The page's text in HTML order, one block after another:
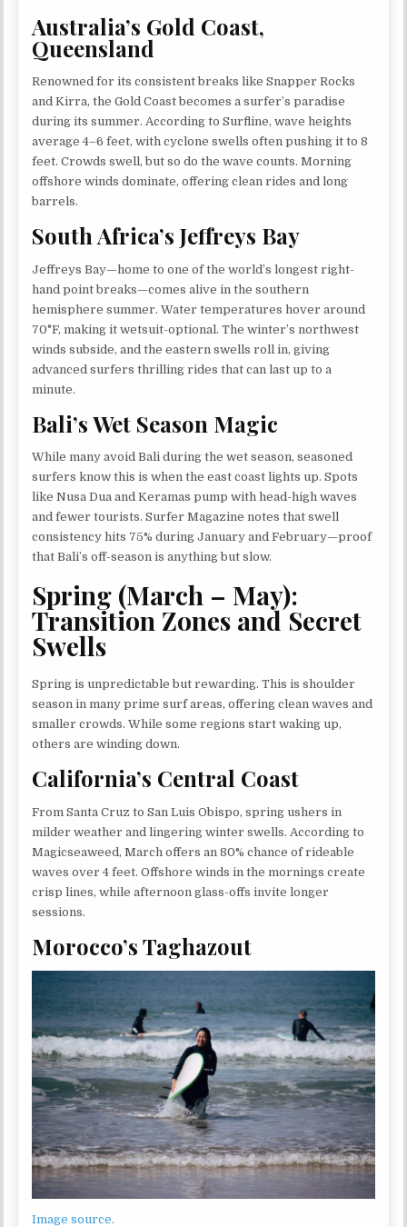
Australia’s Gold Coast,
Queensland
Renowned for its consistent breaks like Snapper Rocks
and Kirra, the Gold Coast becomes a surfer’s paradise
during its summer. According to Surfline, wave heights
average 4–6 feet, with cyclone swells often pushing it to 8
feet. Crowds swell, but so do the wave counts. Morning
offshore winds dominate, offering clean rides and long
barrels.
South Africa’s Jeffreys Bay
Jeffreys Bay—home to one of the world’s longest right-
hand point breaks—comes alive in the southern
hemisphere summer. Water temperatures hover around
70°F, making it wetsuit-optional. The winter’s northwest
winds subside, and the eastern swells roll in, giving
advanced surfers thrilling rides that can last up to a
minute.
Bali’s Wet Season Magic
While many avoid Bali during the wet season, seasoned
surfers know this is when the east coast lights up. Spots
like Nusa Dua and Keramas pump with head-high waves
and fewer tourists. Surfer Magazine notes that swell
consistency hits 75% during January and February—proof
that Bali’s off-season is anything but slow.
Spring (March – May):
Transition Zones and Secret
Swells
Spring is unpredictable but rewarding. This is shoulder
season in many prime surf areas, offering clean waves and
smaller crowds. While some regions start waking up,
others are winding down.
California’s Central Coast
From Santa Cruz to San Luis Obispo, spring ushers in
milder weather and lingering winter swells. According to
Magicseaweed, March offers an 80% chance of rideable
waves over 4 feet. Offshore winds in the mornings create
crisp lines, while afternoon glass-offs invite longer
sessions.
Morocco’s Taghazout
Image source.